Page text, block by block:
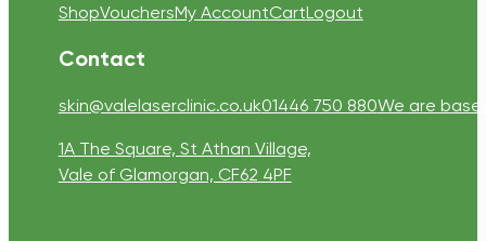
ShopVouchersMy AccountCartLogout
Contact
skin@valelaserclinic.co.uk01446 750 880We are
1A The Square, St Athan Village,
Vale of Glamorgan, CF62 4PF